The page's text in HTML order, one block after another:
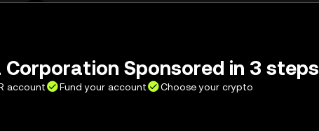
Corporation Sponsored in 3 steps
account Fund your account
Choose your crypto